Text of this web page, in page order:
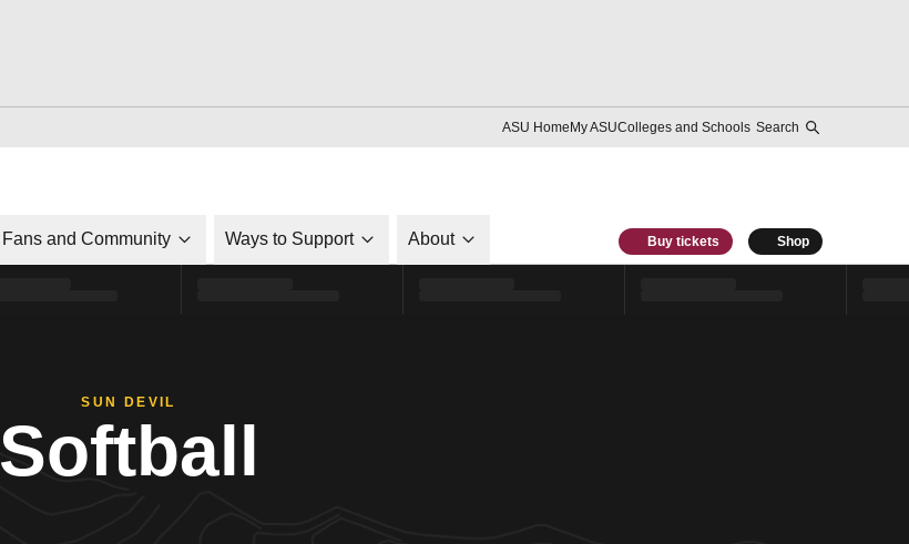
ASU HomeMy ASUColleges and Schools Search
Fans and Community Ways to Support About Buy tickets Shop
SUN DEVIL
Softball